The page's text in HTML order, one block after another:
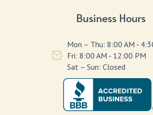
Business Hours
Mon – Thu: 8:00 AM -
Fri: 8:00 AM - 12:00 PM
Sat – Sun: Closed